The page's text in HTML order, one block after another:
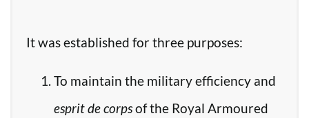
It was established for three purposes:
To maintain the military efficiency and
esprit de corpsof the Royal Armoured